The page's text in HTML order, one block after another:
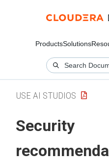
ProductsSolutions
USE AI STUDIOS
Security